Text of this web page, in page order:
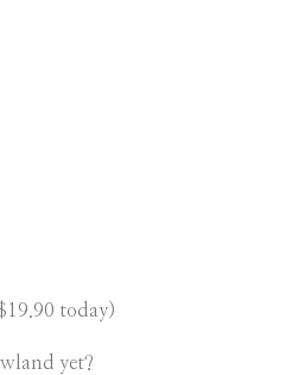
today)
yet?